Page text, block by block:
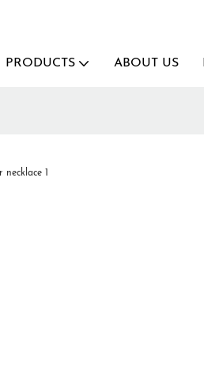
PRODUCTS ABOUT US